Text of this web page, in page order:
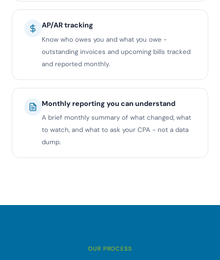
AP/AR tracking
Know who owes you and what you owe -
outstanding invoices and upcoming bills tracked
and reported monthly.
Monthly reporting you can understand
A brief monthly summary of what changed, what
to watch, and what to ask your CPA - not a data
dump.
OUR PROCESS